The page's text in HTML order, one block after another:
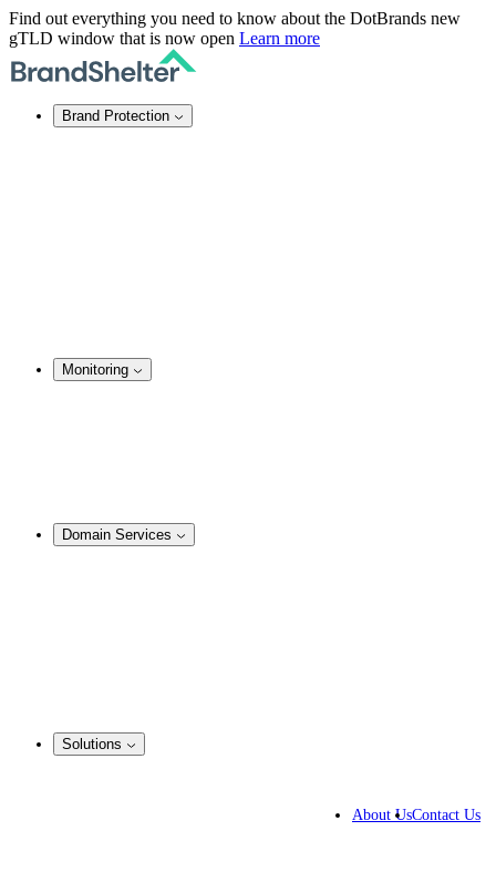
Find out everything you need to know about the DotBrands new
gTLD window that is now open Learn more
Brand Protection
Monitoring
Domain Services
Solutions
About UsContact Us